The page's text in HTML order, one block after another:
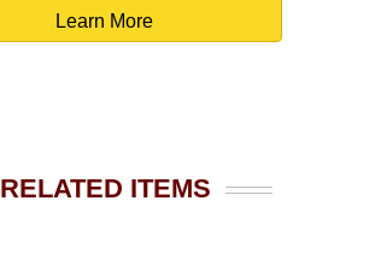
Learn More
RELATED ITEMS